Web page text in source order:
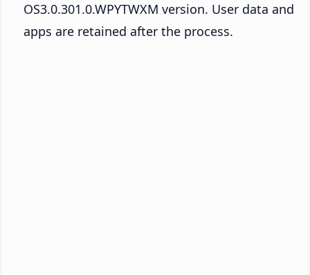
OS3.0.301.0.WPYTWXM version. User data and
apps are retained after the process.